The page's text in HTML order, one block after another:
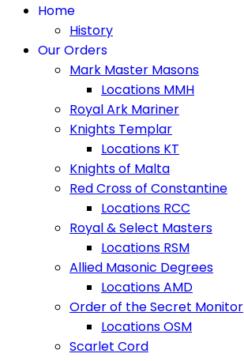
Home
History
Our Orders
Mark Master Masons
Locations MMH
Royal Ark Mariner
Knights Templar
Locations KT
Knights of Malta
Red Cross of Constantine
Locations RCC
Royal & Select Masters
Locations RSM
Allied Masonic Degrees
Locations AMD
Order of the Secret Monitor
Locations OSM
Scarlet Cord